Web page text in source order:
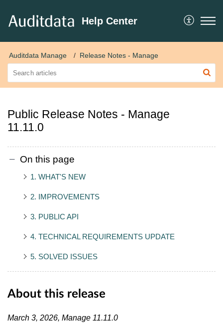
Help Center
Auditdata Manage Release Notes - Manage
Public Release Notes - Manage
11.11.0
On this page
1. WHAT'S NEW
2. IMPROVEMENTS
3. PUBLIC API
4. TECHNICAL REQUIREMENTS UPDATE
5. SOLVED ISSUES
About this release
March 3, 2026, Manage 11.11.0